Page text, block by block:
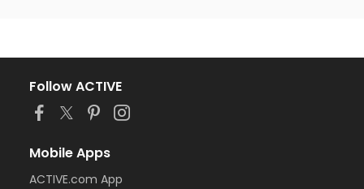
Follow ACTIVE
Mobile Apps
ACTIVE.com App